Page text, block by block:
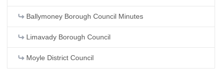
Ballymoney Borough Council Minutes
Limavady Borough Council
Moyle District Council